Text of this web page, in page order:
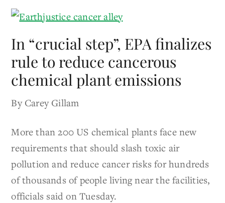
In “crucial step”, EPA finalizes
rule to reduce cancerous
chemical plant emissions
By Carey Gillam
More than 200 US chemical plants face new
requirements that should slash toxic air
pollution and reduce cancer risks for hundreds
of thousands of people living near the facilities,
officials said on Tuesday.